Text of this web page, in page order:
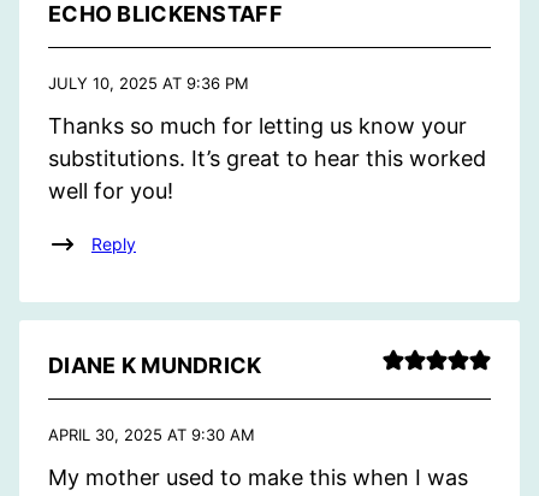
ECHO BLICKENSTAFF
JULY 10, 2025 AT 9:36 PM
Thanks so much for letting us know your
substitutions. It’s great to hear this worked
well for you!
Reply
DIANE K MUNDRICK
APRIL 30, 2025 AT 9:30 AM
My mother used to make this when I was